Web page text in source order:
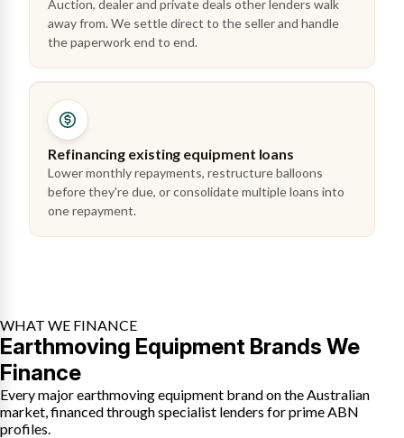
Auction, dealer and private deals other lenders walk
away from. We settle direct to the seller and handle
the paperwork end to end.
Refinancing existing equipment loans
Lower monthly repayments, restructure balloons
before they're due, or consolidate multiple loans into
one repayment.
WHAT WE FINANCE
Earthmoving Equipment Brands We
Finance
Every major earthmoving equipment brand on the Australian
market, financed through specialist lenders for prime ABN
profiles.